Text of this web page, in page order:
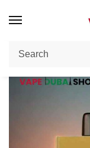
Home / Disposable Vape